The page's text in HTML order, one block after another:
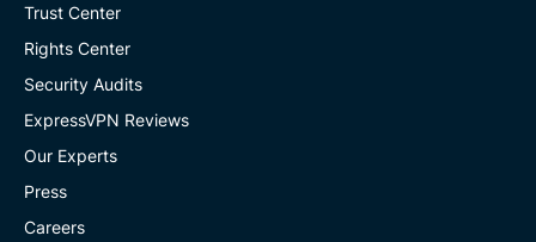
Trust Center
Rights Center
Security Audits
ExpressVPN Reviews
Our Experts
Press
Careers